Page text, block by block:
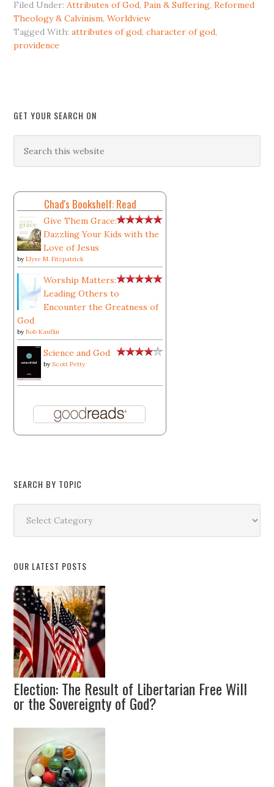
Filed Under:Attributes of God,Pain & Suffering,Reformed
Theology & Calvinism,Worldview
Tagged With:attributes of god,character of god,
providence
GET YOUR SEARCH ON
Chad's Bookshelf: Read
Give Them Grace:
Dazzling Your Kids with the
Love of Jesus
byElyse M. Fitzpatrick
Worship Matters:
Leading Others to
Encounter the Greatness of
God
byBob Kauflin
Science and God
by Scott Petty
SEARCH BY TOPIC
Topic
OUR LATEST POSTS
Election: The Result of Libertarian Free Will
or the Sovereignty of God?